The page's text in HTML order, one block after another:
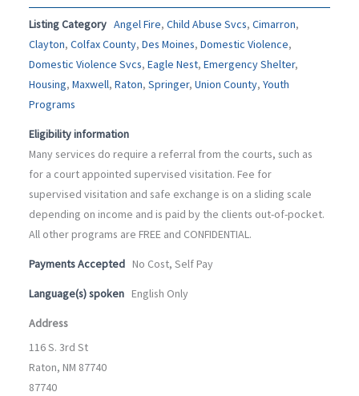
Listing Category Angel Fire, Child Abuse Svcs, Cimarron,
Clayton, Colfax County, Des Moines, Domestic Violence,
Domestic Violence Svcs, Eagle Nest, Emergency Shelter,
Housing, Maxwell, Raton, Springer, Union County, Youth
Programs
Eligibility information
Many services do require a referral from the courts, such as
for a court appointed supervised visitation. Fee for
supervised visitation and safe exchange is on a sliding scale
depending on income and is paid by the clients out-of-pocket.
All other programs are FREE and CONFIDENTIAL.
Payments Accepted No Cost, Self Pay
Language(s) spoken English Only
Address
116 S. 3rd St
Raton, NM 87740
87740